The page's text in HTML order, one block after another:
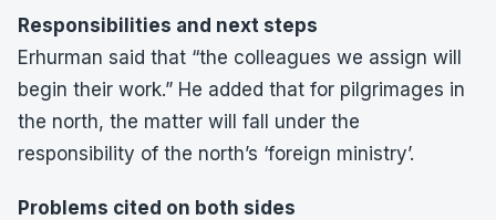
Responsibilities and next steps
Erhurman said that “the colleagues we assign will
begin their work.” He added that for pilgrimages in
the north, the matter will fall under the
responsibility of the north’s ‘foreign ministry’.
Problems cited on both sides